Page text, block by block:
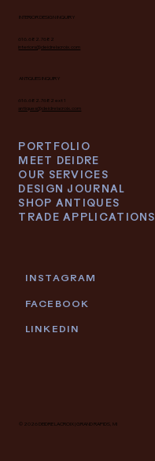
INSTAGRAM
FACEBOOK
LINKEDIN
© 2026 DEIDRE LACROIX | GRAND RAPIDS, MI
INTERIOR DESIGN INQUIRY
616.682.7682
interiors@deidrelacroix.com
ANTIQUES INQUIRY
616.682.7682 ext 1
antiques@deidrelacroix.com
PORTFOLIO
MEET DEIDRE
OUR SERVICES
DESIGN JOURNAL
SHOP ANTIQUES
TRADE APPLICATIONS